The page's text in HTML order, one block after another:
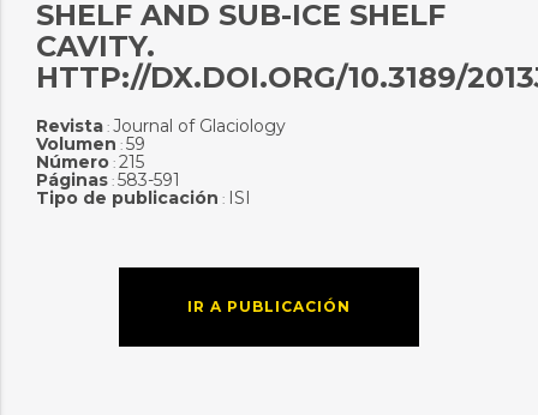
SHELF AND SUB-ICE SHELF
CAVITY.
HTTP://DX.DOI.ORG/10.3189/
Revista: Journal of Glaciology
Volumen : 59
Número: 215
Páginas: 583-591
Tipo de publicación : ISI
IR A PUBLICACIÓN